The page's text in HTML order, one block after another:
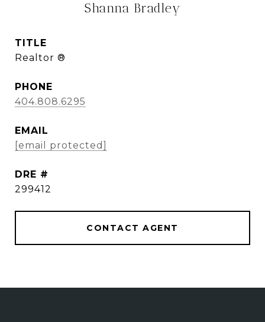
Shanna Bradley
TITLE
Realtor ®
PHONE
404.808.6295
EMAIL
[email protected]
DRE #
299412
CONTACT AGENT